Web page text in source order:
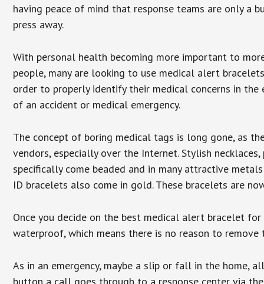
having peace of mind that response teams are only a
press away.
With personal health becoming more important to
people, many are looking to use medical alert
order to properly identify their medical concerns in the
of an accident or medical emergency.
The concept of boring medical tags is long gone, as
vendors, especially over the Internet. Stylish
specifically come beaded and in many attractive
ID bracelets also come in gold. These bracelets are
Once you decide on the best medical alert bracelet
waterproof, which means there is no reason to
As in an emergency, maybe a slip or fall in the home,